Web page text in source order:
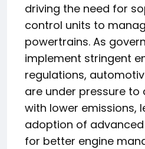
driving the need for
control units to
powertrains. As
implement stringent
regulations,
are under pressure to
with lower emissions,
adoption of
for better engine